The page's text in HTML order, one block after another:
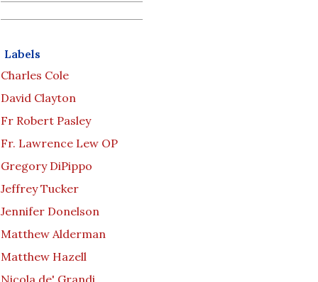
Labels
Charles Cole
David Clayton
Fr Robert Pasley
Fr. Lawrence Lew OP
Gregory DiPippo
Jeffrey Tucker
Jennifer Donelson
Matthew Alderman
Matthew Hazell
Nicola de' Grandi